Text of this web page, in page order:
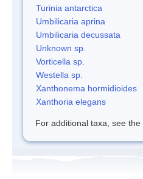
Turinia antarctica
Umbilicaria aprina
Umbilicaria decussata
Unknown sp.
Vorticella sp.
Westella sp.
Xanthonema hormidioides
Xanthoria elegans
For additional taxa, see the